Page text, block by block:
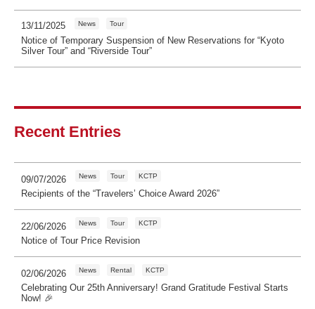
13/11/2025 News Tour
Notice of Temporary Suspension of New Reservations for “Kyoto
Silver Tour” and “Riverside Tour”
Recent Entries
09/07/2026 News Tour KCTP
Recipients of the “Travelers’ Choice Award 2026”
22/06/2026 News Tour KCTP
Notice of Tour Price Revision
02/06/2026 News Rental KCTP
Celebrating Our 25th Anniversary! Grand Gratitude Festival Starts
Now! 🎉